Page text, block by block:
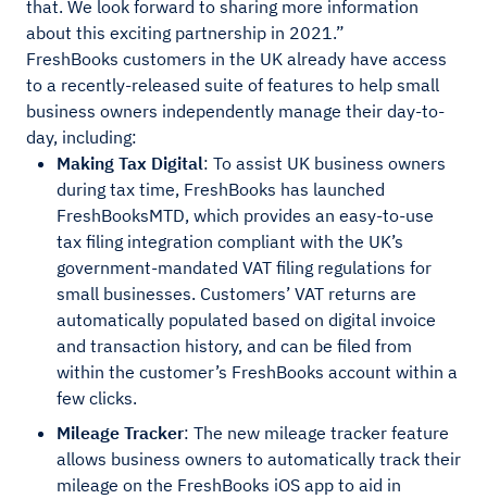
that. We look forward to sharing more information
about this exciting partnership in 2021.”
FreshBooks customers in the UK already have access
to a recently-released suite of features to help small
business owners independently manage their day-to-
day, including:
Making Tax Digital: To assist UK business owners
during tax time, FreshBooks has launched
FreshBooksMTD, which provides an easy-to-use
tax filing integration compliant with the UK’s
government-mandated VAT filing regulations for
small businesses. Customers’ VAT returns are
automatically populated based on digital invoice
and transaction history, and can be filed from
within the customer’s FreshBooks account within a
few clicks.
Mileage Tracker: The new mileage tracker feature
allows business owners to automatically track their
mileage on the FreshBooks iOS app to aid in